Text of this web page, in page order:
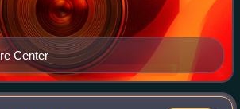
Center